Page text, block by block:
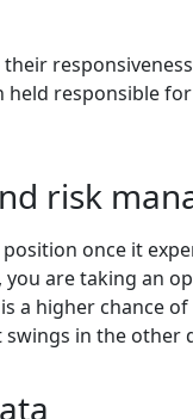
responsible
risk
once it
are taking an
a higher chance
in the other